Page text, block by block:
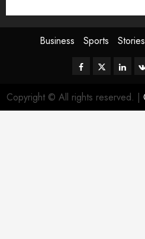
Business Sports Stories
Facebook
Twitter
Copyright © All rights reserved. |